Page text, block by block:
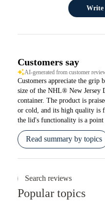
Write
Customers say
AI-generated from customer
Customers appreciate the grip
size of the NHL® New Jersey
container. The product is
or cold, and its high quality is
the lid's functionality is a point
Read summary by topics
Search
Popular topics